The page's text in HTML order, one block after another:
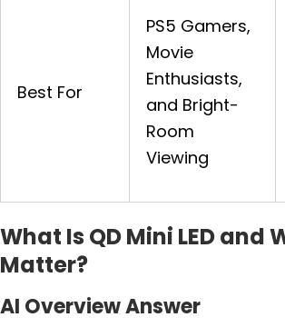
Best For
PS5 Gamers,
Movie
Enthusiasts,
and Bright-
Room
Viewing
What Is QD Mini LED and
Matter?
AI Overview Answer